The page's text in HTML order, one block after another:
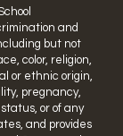
and
but not
color, religion,
or ethnic origin,
pregnancy,
or of any
and provides